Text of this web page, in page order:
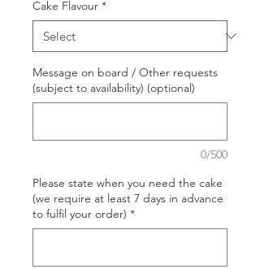
Cake Flavour *
Message on board / Other requests
(subject to availability) (optional)
0/500
Please state when you need the cake
(we require at least 7 days in advance
to fulfil your order) *